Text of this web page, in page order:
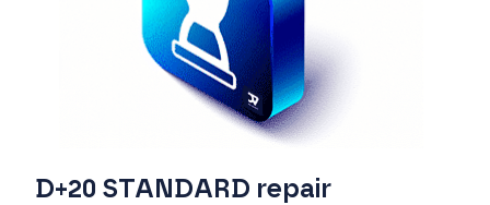
D+20 STANDARD repair